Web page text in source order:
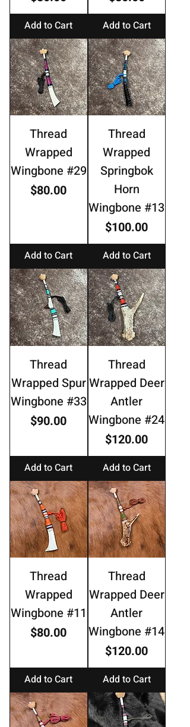
Add to Cart Add to Cart
Thread
Wrapped
Wingbone #29
Price
$80.00
Add to Cart
Thread
Wrapped
Springbok
Horn
Wingbone #13
Price
$100.00
Add to Cart
Thread
Wrapped Spur
Wingbone #33
Price
$90.00
Add to Cart
Thread
Wrapped Deer
Antler
Wingbone #24
Price
$120.00
Add to Cart
Thread
Wrapped
Wingbone #11
Price
$80.00
Add to Cart
Thread
Wrapped Deer
Antler
Wingbone #14
Price
$120.00
Add to Cart